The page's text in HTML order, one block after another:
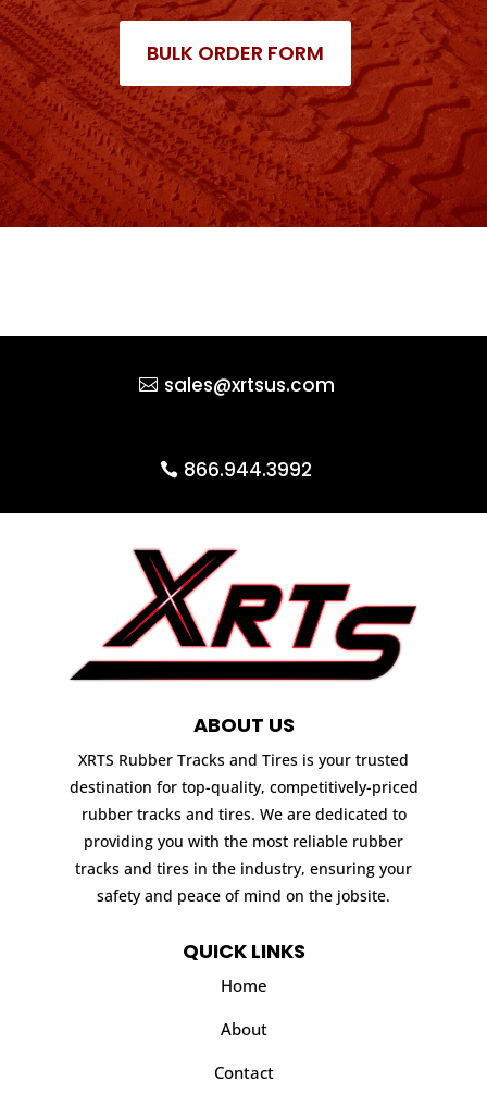
BULK ORDER FORM
sales@xrtsus.com
866.944.3992
ABOUT US
XRTS Rubber Tracks and Tires is your trusted
destination for top-quality, competitively-priced
rubber tracks and tires. We are dedicated to
providing you with the most reliable rubber
tracks and tires in the industry, ensuring your
safety and peace of mind on the jobsite.
QUICK LINKS
Home
About
Contact